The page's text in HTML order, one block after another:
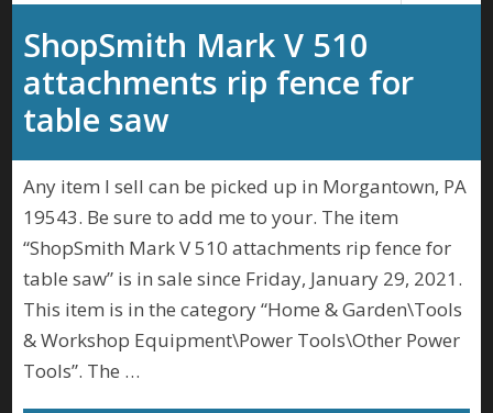
ShopSmith Mark V 510
attachments rip fence for
table saw
Any item I sell can be picked up in Morgantown, PA
19543. Be sure to add me to your. The item
“ShopSmith Mark V 510 attachments rip fence for
table saw” is in sale since Friday, January 29, 2021.
This item is in the category “Home & Garden\Tools
& Workshop Equipment\Power Tools\Other Power
Tools”. The …